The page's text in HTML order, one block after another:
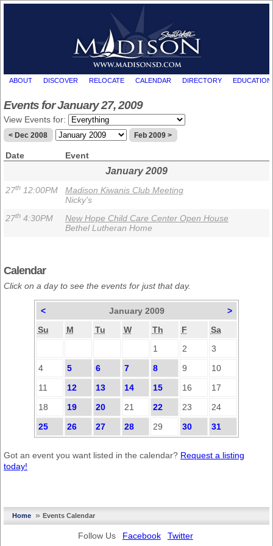
ABOUT DISCOVER RELOCATE CALENDAR DIRECTORY EDUCATION
Events for January 27, 2009
View Events for:
< Dec 2008 Feb 2009 >
Date Event
January 2009
27th 12:00PM
Madison Kiwanis Club Meeting
Nicky's
27th 4:30PM
New Hope Child Care Center Open House
Bethel Lutheran Home
Calendar
Click on a day to see the events for just that day.
< January 2009
>
Su
M Tu W Th F
Sa
1
2
3
4
5 6 7 8 9
10
11
12 13 14 15 16
17
18
19 20 21 22 23
24
25
26 27 28 29 30 31
Got an event you want listed in the calendar? Request a listing
today!
Home »Events Calendar
Follow Us Facebook Twitter